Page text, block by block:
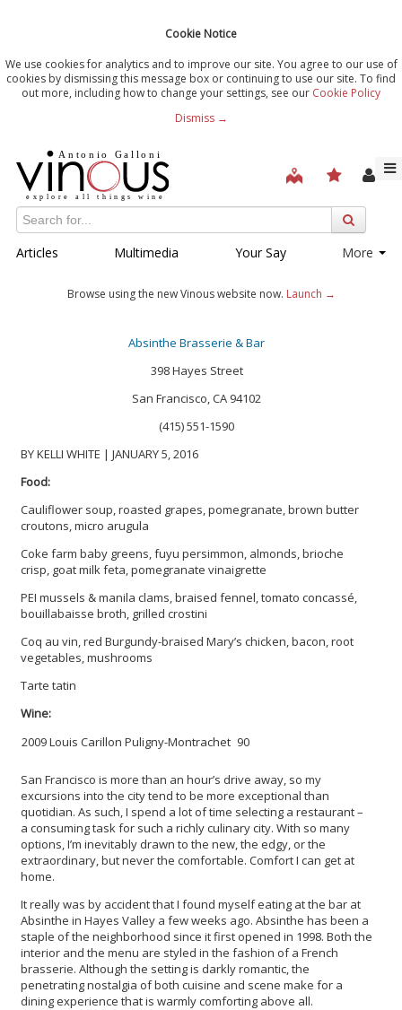
Cookie Notice
We use cookies for analytics and to improve our site. You agree to our use of
cookies by dismissing this message box or continuing to use our site. To find
out more, including how to change your settings, see our Cookie Policy
Dismiss →
Articles Multimedia Your Say More
Browse using the new Vinous website now. Launch →
Absinthe Brasserie & Bar
398 Hayes Street
San Francisco, CA 94102
(415) 551-1590
BY KELLI WHITE | JANUARY 5, 2016
Food:
Cauliflower soup, roasted grapes, pomegranate, brown butter
croutons, micro arugula
Coke farm baby greens, fuyu persimmon, almonds, brioche
crisp, goat milk feta, pomegranate vinaigrette
PEI mussels & manila clams, braised fennel, tomato concassé,
bouillabaisse broth, grilled crostini
Coq au vin, red Burgundy-braised Mary’s chicken, bacon, root
vegetables, mushrooms
Tarte tatin
Wine:
2009 Louis Carillon Puligny-Montrachet 90
San Francisco is more than an hour’s drive away, so my
excursions into the city tend to be more exceptional than
quotidian. As such, I spend a lot of time selecting a restaurant –
a consuming task for such a richly culinary city. With so many
options, I’m inevitably drawn to the new, the edgy, or the
extraordinary, but never the comfortable. Comfort I can get at
home.
It really was by accident that I found myself eating at the bar at
Absinthe in Hayes Valley a few weeks ago. Absinthe has been a
staple of the neighborhood since it first opened in 1998. Both the
interior and the menu are styled in the fashion of a French
brasserie. Although the setting is darkly romantic, the
penetrating nostalgia of both cuisine and scene make for a
dining experience that is warmly comforting above all.